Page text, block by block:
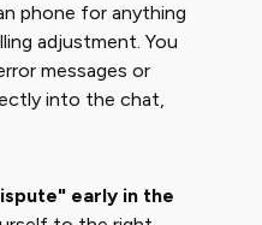
phone for anything
adjustment. You
messages or
into the chat,
early in the